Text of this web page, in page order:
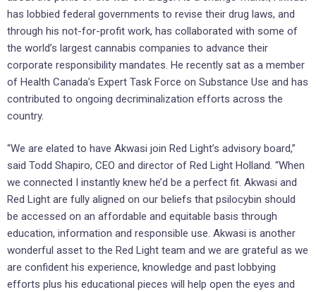
has lobbied federal governments to revise their drug laws, and
through his not-for-profit work, has collaborated with some of
the world’s largest cannabis companies to advance their
corporate responsibility mandates. He recently sat as a member
of Health Canada’s Expert Task Force on Substance Use and has
contributed to ongoing decriminalization efforts across the
country.
“We are elated to have Akwasi join Red Light’s advisory board,”
said Todd Shapiro, CEO and director of Red Light Holland. “When
we connected I instantly knew he’d be a perfect fit. Akwasi and
Red Light are fully aligned on our beliefs that psilocybin should
be accessed on an affordable and equitable basis through
education, information and responsible use. Akwasi is another
wonderful asset to the Red Light team and we are grateful as we
are confident his experience, knowledge and past lobbying
efforts plus his educational pieces will help open the eyes and